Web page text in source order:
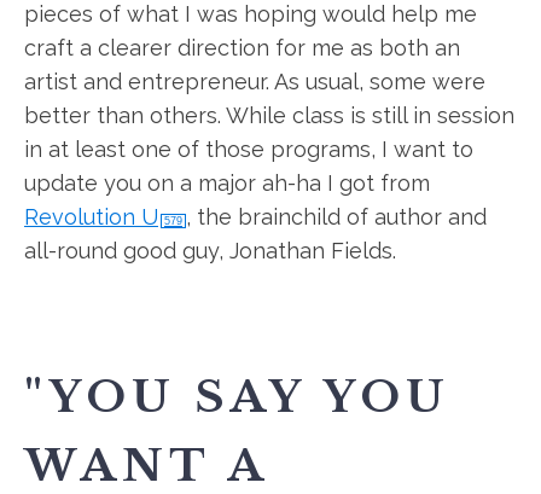
pieces of what I was hoping would help me
craft a clearer direction for me as both an
artist and entrepreneur. As usual, some were
better than others. While class is still in session
in at least one of those programs, I want to
update you on a major ah-ha I got from
Revolution U 579 , the brainchild of author and
all-round good guy, Jonathan Fields.
"YOU SAY YOU
WANT A